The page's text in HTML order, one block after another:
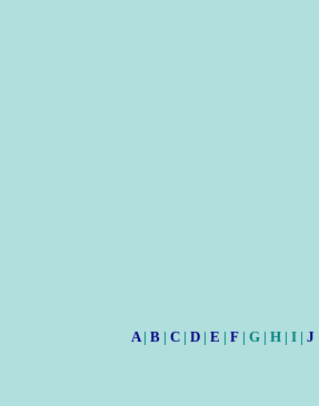
A| B | C | D | E | F | G | H | I | J